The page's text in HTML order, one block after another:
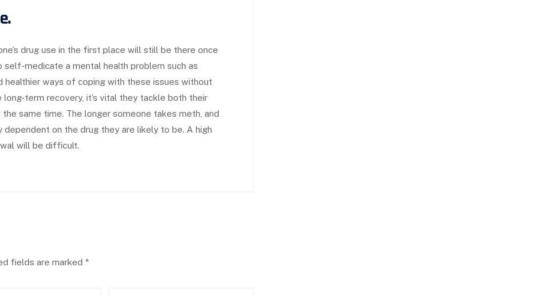
drug use in the first place will still be there once
medicate a mental health problem such as
healthier ways of coping with these issues without
term recovery, it’s vital they tackle both their
same time. The longer someone takes meth, and
on the drug they are likely to be. A high
will be difficult.
fields are marked *